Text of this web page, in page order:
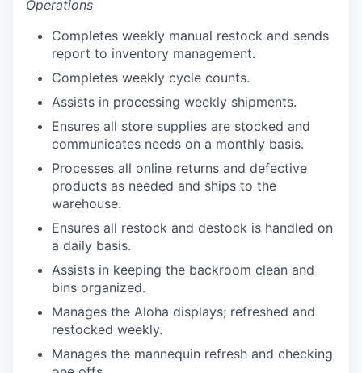
our portfolio
our approach
our team
Operations
Completes weekly manual restock and sends
report to inventory management.
Completes weekly cycle counts.
Assists in processing weekly shipments.
Ensures all store supplies are stocked and
communicates needs on a monthly basis.
Processes all online returns and defective
products as needed and ships to the
warehouse.
Ensures all restock and destock is handled on
a daily basis.
Assists in keeping the backroom clean and
bins organized.
Manages the Aloha displays; refreshed and
restocked weekly.
Manages the mannequin refresh and checking